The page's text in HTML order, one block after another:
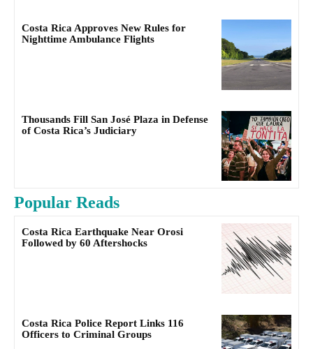
Costa Rica Approves New Rules for
Nighttime Ambulance Flights
Thousands Fill San José Plaza in Defense
of Costa Rica’s Judiciary
Popular Reads
Costa Rica Earthquake Near Orosi
Followed by 60 Aftershocks
Costa Rica Police Report Links 116
Officers to Criminal Groups